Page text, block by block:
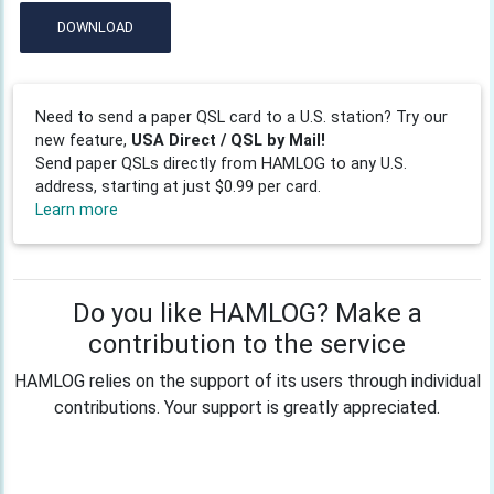
DOWNLOAD
Need to send a paper QSL card to a U.S. station? Try our
new feature, USA Direct / QSL by Mail!
Send paper QSLs directly from HAMLOG to any U.S.
address, starting at just $0.99 per card.
Learn more
Do you like HAMLOG? Make a
contribution to the service
HAMLOG relies on the support of its users through individual
contributions. Your support is greatly appreciated.